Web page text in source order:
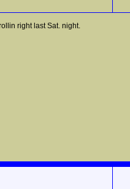
right last Sat. night.